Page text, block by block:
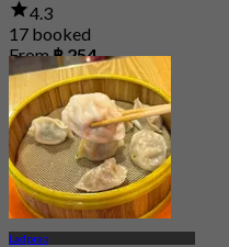
4.3
17 booked
From฿ 254
Ladprao